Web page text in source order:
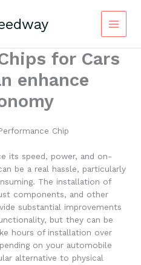
for Cars
enhance
Chip
its speed, power, and on-
be a real hassle, particularly
The installation of
components, and other
substantial improvements
but they can be
hours of installation over
on your automobile
alternative to physical